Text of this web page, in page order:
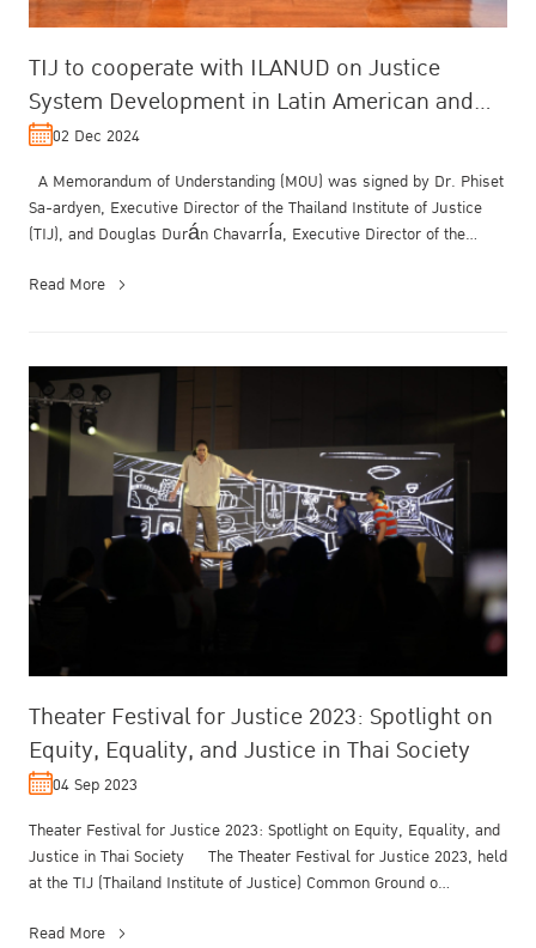
TIJ to cooperate with ILANUD on Justice
System Development in Latin American and
Asia Region
02 Dec 2024
A Memorandum of Understanding (MOU) was signed by Dr. Phiset
Sa-ardyen, Executive Director of the Thailand Institute of Justice
(TIJ), and Douglas Durán Chavarría, Executive Director of the
Read More
Theater Festival for Justice 2023: Spotlight on
Equity, Equality, and Justice in Thai Society
04 Sep 2023
Theater Festival for Justice 2023: Spotlight on Equity, Equality, and
Justice in Thai Society The Theater Festival for Justice 2023, held
at the TIJ (Thailand Institute of Justice) Common Ground o...
Read More